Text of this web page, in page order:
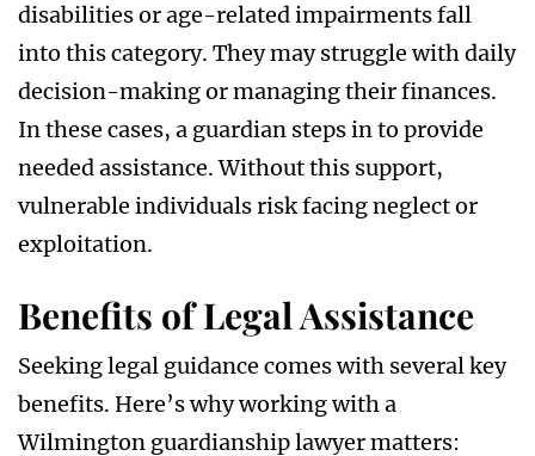
disabilities or age-related impairments fall
into this category. They may struggle with daily
decision-making or managing their finances.
In these cases, a guardian steps in to provide
needed assistance. Without this support,
vulnerable individuals risk facing neglect or
exploitation.
Benefits of Legal Assistance
Seeking legal guidance comes with several key
benefits. Here’s why working with a
Wilmington guardianship lawyer matters: